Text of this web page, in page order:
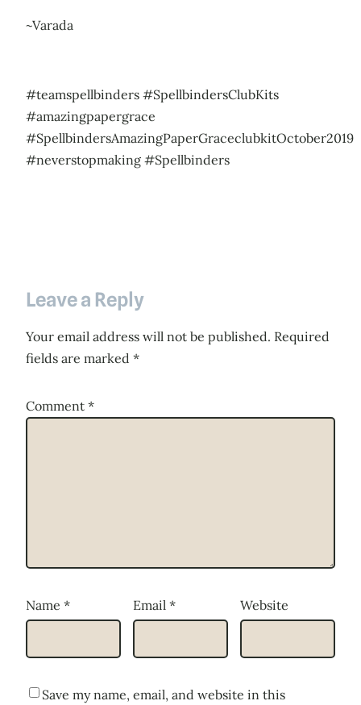
~Varada
#teamspellbinders #SpellbindersClubKits
#amazingpapergrace
#SpellbindersAmazingPaperGraceclubkitOctober2019
#neverstopmaking #Spellbinders
Leave a Reply
Your email address will not be published. Required
fields are marked *
Comment *
Name * Email * Website
Save my name, email, and website in this